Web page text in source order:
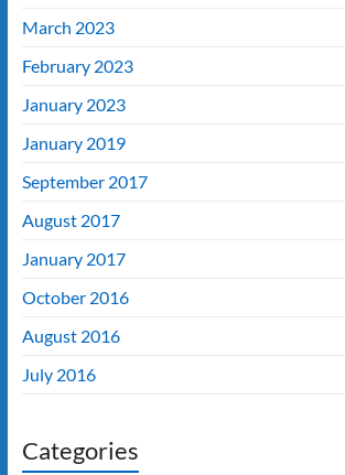
March 2023
February 2023
January 2023
January 2019
September 2017
August 2017
January 2017
October 2016
August 2016
July 2016
Categories